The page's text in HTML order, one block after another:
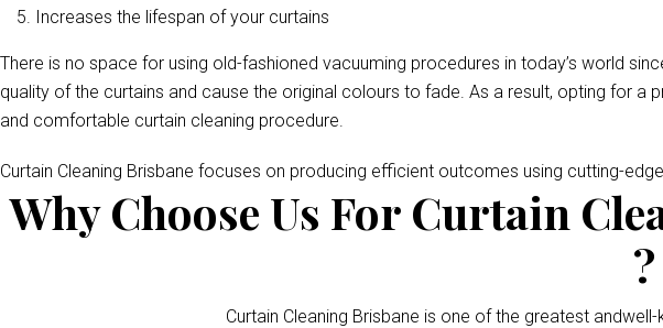
Increases the lifespan of your curtains
There is no space for using old-fashioned vacuuming procedures in today’s world
quality of the curtains and cause the original colours to fade. As a result, opting for
and comfortable curtain cleaning procedure.
Curtain Cleaning Brisbane focuses on producing efficient outcomes using cutting-
Why Choose Us For Curtain
?
Curtain Cleaning Brisbane is one of the greatest